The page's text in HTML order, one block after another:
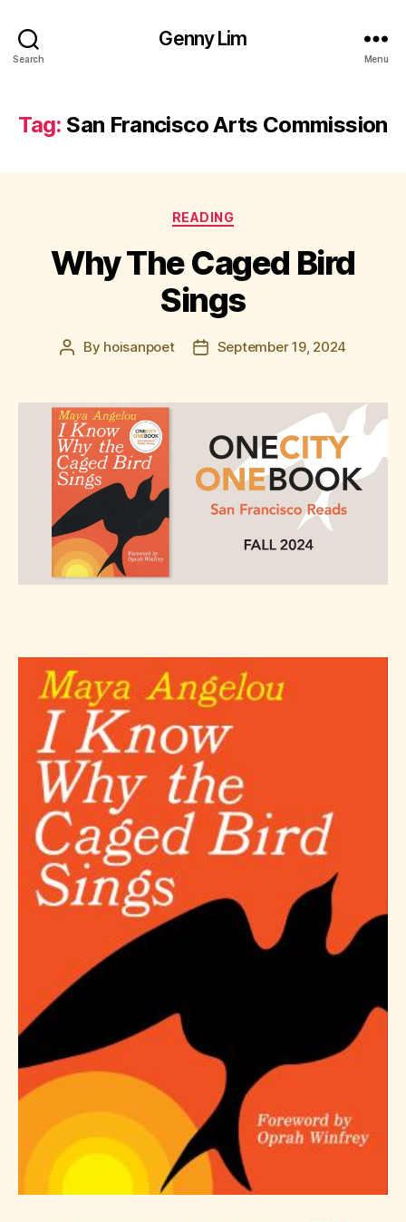
Search
Genny Lim
Menu
Tag: San Francisco Arts Commission
Categories
READING
Why The Caged Bird
Sings
Post
By hoisanpoet
PostSeptember 19, 2024